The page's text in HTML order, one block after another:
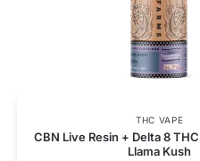
THC VAPE
CBN Live Resin + Delta 8
Llama Kush